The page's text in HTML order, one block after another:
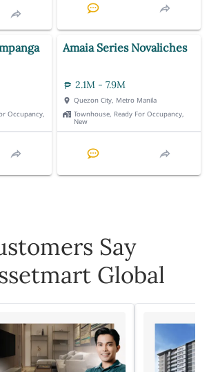
Occupancy,
Amaia Series Novaliches
2.1M - 7.9M
Quezon City, Metro Manila
Townhouse, Ready For Occupancy,
New
Say
Global